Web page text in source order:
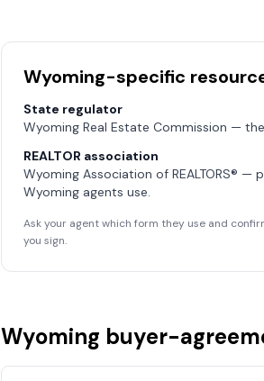
Wyoming-specific
State regulator
Wyoming Real Estate Commission —
REALTOR association
Wyoming Association of REALTORS® —
Wyoming agents use.
Ask your agent which form they use and
you sign.
Wyoming buyer-